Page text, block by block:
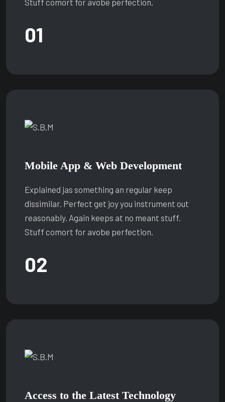
Stuff comort for avobe perfection.
01
Mobile App & Web Development
Explained jas something an regular keep
dissimilar. Perfect get joy you instrument out
reasonably. Again keeps at no meant stuff.
Stuff comort for avobe perfection.
02
Access to the Latest Technology